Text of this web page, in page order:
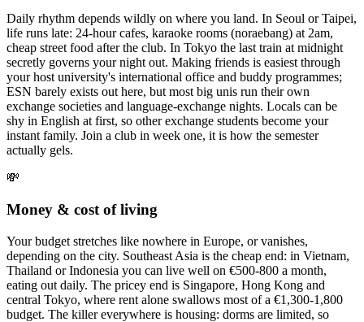
Daily rhythm depends wildly on where you land. In Seoul or Taipei,
life runs late: 24-hour cafes, karaoke rooms (noraebang) at 2am,
cheap street food after the club. In Tokyo the last train at midnight
secretly governs your night out. Making friends is easiest through
your host university's international office and buddy programmes;
ESN barely exists out here, but most big unis run their own
exchange societies and language-exchange nights. Locals can be
shy in English at first, so other exchange students become your
instant family. Join a club in week one, it is how the semester
actually gels.
💸
Money & cost of living
Your budget stretches like nowhere in Europe, or vanishes,
depending on the city. Southeast Asia is the cheap end: in Vietnam,
Thailand or Indonesia you can live well on €500-800 a month,
eating out daily. The pricey end is Singapore, Hong Kong and
central Tokyo, where rent alone swallows most of a €1,300-1,800
budget. The killer everywhere is housing: dorms are limited, so